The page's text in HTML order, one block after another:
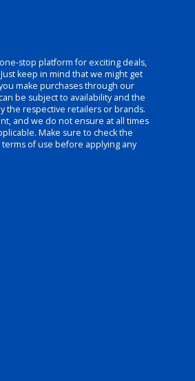
stop platform for exciting deals,
keep in mind that we might get
make purchases through our
be subject to availability and the
the respective retailers or brands.
and we do not ensure at all times
Make sure to check the
of use before applying any